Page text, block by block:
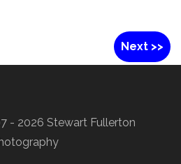
Next >>
- 2026 Stewart Fullerton